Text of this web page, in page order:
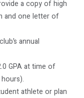
a copy of high
and one letter of
annual
GPA at time of
athlete or plan